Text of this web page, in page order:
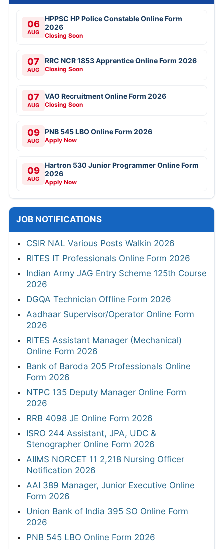
06
AUG
HPPSC HP Police Constable Online Form
2026
Closing Soon
07
AUG
RRC NCR 1853 Apprentice Online Form 2026
Closing Soon
07
AUG
VAO Recruitment Online Form 2026
Closing Soon
09
AUG
PNB 545 LBO Online Form 2026
Apply Now
09
AUG
Hartron 530 Junior Programmer Online Form
2026
Apply Now
JOB NOTIFICATIONS
CSIR NAL Various Posts Walkin 2026
RITES IT Professionals Online Form 2026
Indian Army JAG Entry Scheme 125th Course
2026
DGQA Technician Offline Form 2026
Aadhaar Supervisor/Operator Online Form
2026
RITES Assistant Manager (Mechanical)
Online Form 2026
Bank of Baroda 205 Professionals Online
Form 2026
NTPC 135 Deputy Manager Online Form
2026
RRB 4098 JE Online Form 2026
ISRO 244 Assistant, JPA, UDC &
Stenographer Online Form 2026
AIIMS NORCET 11 2,218 Nursing Officer
Notification 2026
AAI 389 Manager, Junior Executive Online
Form 2026
Union Bank of India 395 SO Online Form
2026
PNB 545 LBO Online Form 2026